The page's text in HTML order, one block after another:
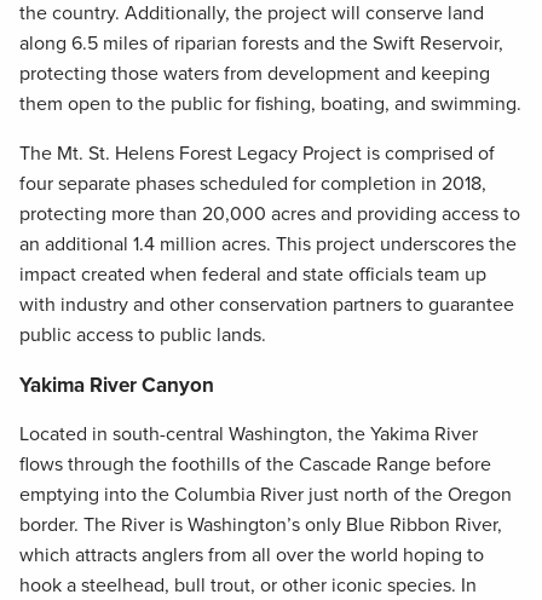
the country. Additionally, the project will conserve land
along 6.5 miles of riparian forests and the Swift Reservoir,
protecting those waters from development and keeping
them open to the public for fishing, boating, and swimming.
The Mt. St. Helens Forest Legacy Project is comprised of
four separate phases scheduled for completion in 2018,
protecting more than 20,000 acres and providing access to
an additional 1.4 million acres. This project underscores the
impact created when federal and state officials team up
with industry and other conservation partners to guarantee
public access to public lands.
Yakima River Canyon
Located in south-central Washington, the Yakima River
flows through the foothills of the Cascade Range before
emptying into the Columbia River just north of the Oregon
border. The River is Washington’s only Blue Ribbon River,
which attracts anglers from all over the world hoping to
hook a steelhead, bull trout, or other iconic species. In